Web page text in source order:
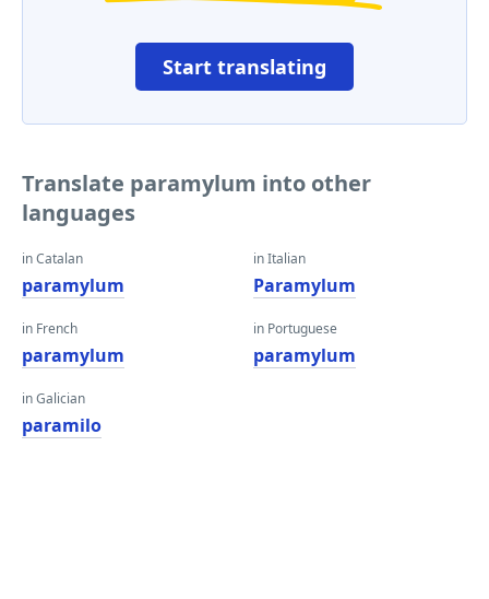
Start translating
Translate paramylum into other
languages
in Catalan
paramylum
in French
paramylum
in Galician
paramilo
in Italian
Paramylum
in Portuguese
paramylum